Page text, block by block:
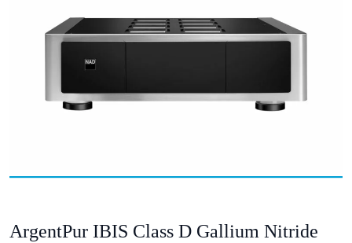
ArgentPur IBIS Class D Gallium Nitride